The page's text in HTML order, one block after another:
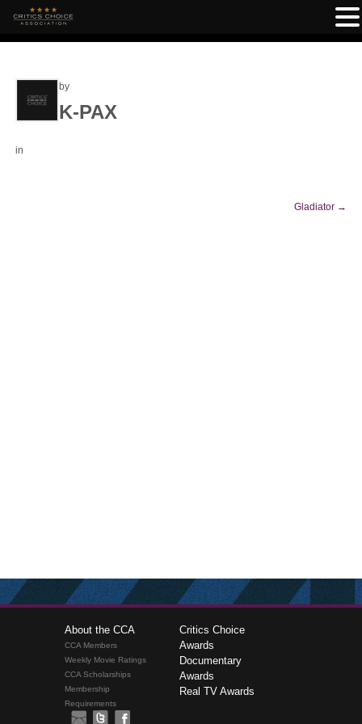
by
K-PAX
in
Gladiator →
About the CCA
CCA Members
Weekly Movie Ratings
CCA Scholarships
Membership
Requirements
Critics Choice
Awards
Documentary
Awards
Real TV Awards